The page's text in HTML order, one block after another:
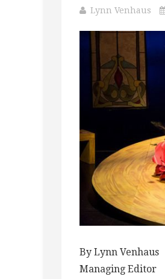
Lynn Venhaus
By Lynn Venhaus
Managing Editor